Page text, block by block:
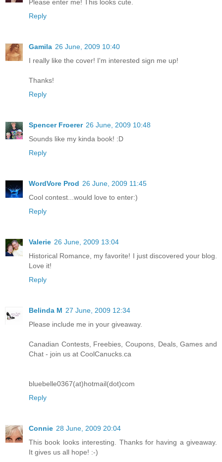
Please enter me! This looks cute.
Reply
Gamila 26 June, 2009 10:40
I really like the cover! I'm interested sign me up!
Thanks!
Reply
Spencer Froerer 26 June, 2009 10:48
Sounds like my kinda book! :D
Reply
WordVore Prod 26 June, 2009 11:45
Cool contest...would love to enter:)
Reply
Valerie 26 June, 2009 13:04
Historical Romance, my favorite! I just discovered your blog.
Love it!
Reply
Belinda M 27 June, 2009 12:34
Please include me in your giveaway.
Canadian Contests, Freebies, Coupons, Deals, Games and
Chat - join us at CoolCanucks.ca
bluebelle0367(at)hotmail(dot)com
Reply
Connie 28 June, 2009 20:04
This book looks interesting. Thanks for having a giveaway.
It gives us all hope! :-)